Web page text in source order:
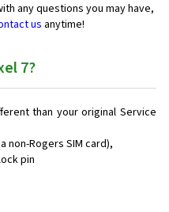
any questions you may have,
us anytime!
7?
than your original Service
non-Rogers SIM card),
pin